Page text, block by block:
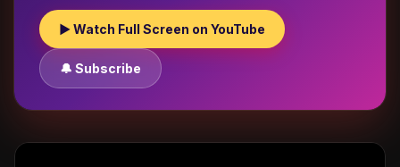
▶ Watch Full Screen on YouTube
🔔 Subscribe